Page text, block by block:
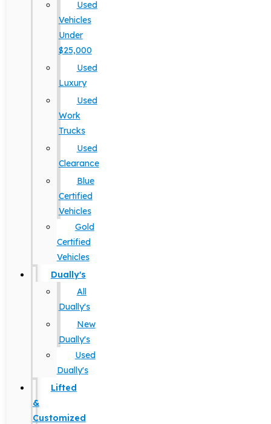
Used
Vehicles
Under
$25,000
Used
Luxury
Used
Work
Trucks
Used
Clearance
Blue
Certified
Vehicles
Gold
Certified
Vehicles
Dually's
All
Dually's
New
Dually's
Used
Dually's
Lifted
&
Customized